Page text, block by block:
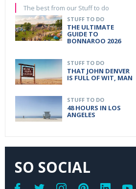
The best from our Stuff to do
STUFF TO DO
THE ULTIMATE
GUIDE TO
BONNAROO 2026
STUFF TO DO
THAT JOHN DENVER
IS FULL OF WIT, MAN
STUFF TO DO
48 HOURS IN LOS
ANGELES
SO SOCIAL